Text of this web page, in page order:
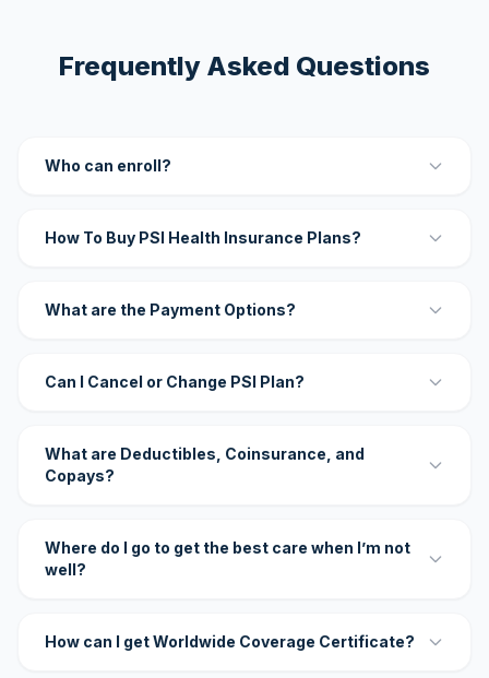
Frequently Asked Questions
Who can enroll?
How To Buy PSI Health Insurance Plans?
What are the Payment Options?
Can I Cancel or Change PSI Plan?
What are Deductibles, Coinsurance, and
Copays?
Where do I go to get the best care when I’m not
well?
How can I get Worldwide Coverage Certificate?